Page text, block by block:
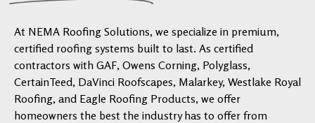
At NEMA Roofing Solutions, we specialize in premium,
certified roofing systems built to last. As certified
contractors with GAF, Owens Corning, Polyglass,
CertainTeed, DaVinci Roofscapes, Malarkey, Westlake Royal
Roofing, and Eagle Roofing Products, we offer
homeowners the best the industry has to offer from